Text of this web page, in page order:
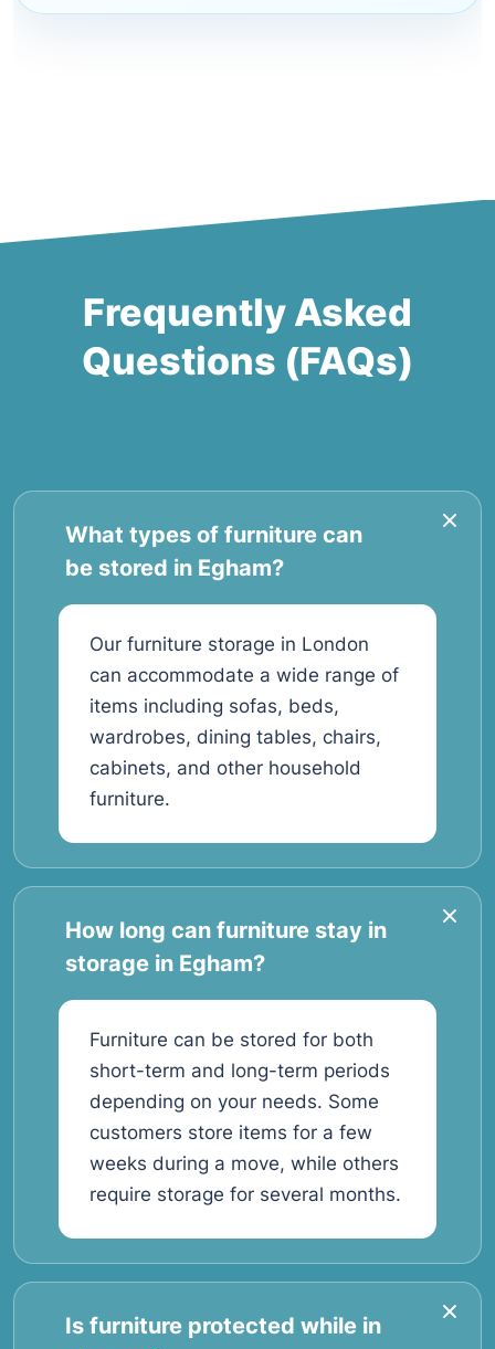
Frequently Asked
Questions (FAQs)
What types of furniture can
be stored in Egham?
Our furniture storage in London
can accommodate a wide range of
items including sofas, beds,
wardrobes, dining tables, chairs,
cabinets, and other household
furniture.
How long can furniture stay in
storage in Egham?
Furniture can be stored for both
short-term and long-term periods
depending on your needs. Some
customers store items for a few
weeks during a move, while others
require storage for several months.
Is furniture protected while in